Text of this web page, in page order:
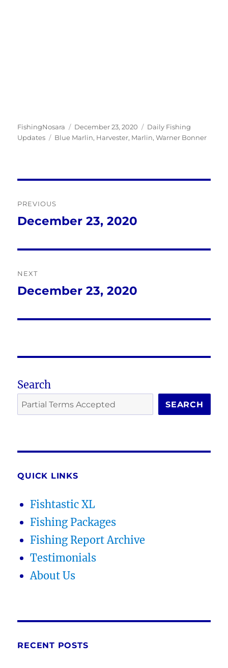
Author
FishingNosara
Posted
on
December 23, 2020 Categories
Daily Fishing
Updates
Tags
Blue Marlin, Harvester, Marlin,Warner Bonner
navigation
PREVIOUS
Previous
December 23, 2020
NEXT
Next
December 23, 2020
Search
SEARCH
QUICK LINKS
Fishtastic XL
Fishing Packages
Fishing Report Archive
Testimonials
About Us
RECENT POSTS